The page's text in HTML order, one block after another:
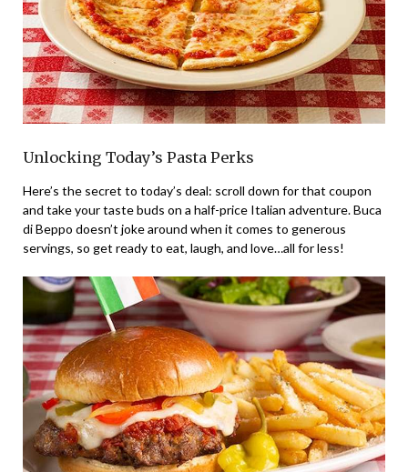
Unlocking Today’s Pasta Perks
Here’s the secret to today’s deal: scroll down for that coupon
and take your taste buds on a half-price Italian adventure. Buca
di Beppo doesn’t joke around when it comes to generous
servings, so get ready to eat, laugh, and love…all for less!